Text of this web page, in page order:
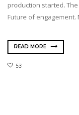
production started.
Future of engagement.
READ MORE
53